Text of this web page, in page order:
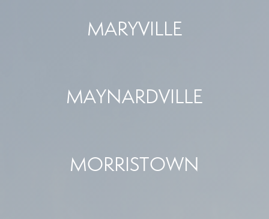
MARYVILLE
MAYNARDVILLE
MORRISTOWN